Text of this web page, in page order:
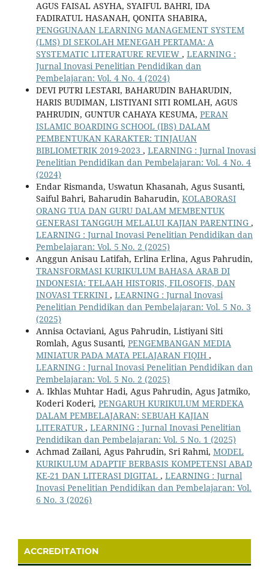
AGUS FAISAL ASYHA, SYAIFUL BAHRI, IDA
FADIRATUL HASANAH, QONITA SHABIRA,
PENGGUNAAN LEARNING MANAGEMENT SYSTEM
(LMS) DI SEKOLAH MENEGAH PERTAMA: A
SYSTEMATIC LITERATURE REVIEW , LEARNING :
Jurnal Inovasi Penelitian Pendidikan dan
Pembelajaran: Vol. 4 No. 4 (2024)
DEVI PUTRI LESTARI, BAHARUDIN BAHARUDIN,
HARIS BUDIMAN, LISTIYANI SITI ROMLAH, AGUS
PAHRUDIN, GUNTUR CAHAYA KESUMA, PERAN
ISLAMIC BOARDING SCHOOL (IBS) DALAM
PEMBENTUKAN KARAKTER: TINJAUAN
BIBLIOMETRIK 2019-2023 , LEARNING : Jurnal Inovasi
Penelitian Pendidikan dan Pembelajaran: Vol. 4 No. 4
(2024)
Endar Rismanda, Uswatun Khasanah, Agus Susanti,
Saiful Bahri, Baharudin Baharudin, KOLABORASI
ORANG TUA DAN GURU DALAM MEMBENTUK
GENERASI TANGGUH MELALUI KAJIAN PARENTING ,
LEARNING : Jurnal Inovasi Penelitian Pendidikan dan
Pembelajaran: Vol. 5 No. 2 (2025)
Anggun Anisau Latifah, Erlina Erlina, Agus Pahrudin,
TRANSFORMASI KURIKULUM BAHASA ARAB DI
INDONESIA: TELAAH HISTORIS, FILOSOFIS, DAN
INOVASI TERKINI , LEARNING : Jurnal Inovasi
Penelitian Pendidikan dan Pembelajaran: Vol. 5 No. 3
(2025)
Annisa Octaviani, Agus Pahrudin, Listiyani Siti
Romlah, Agus Susanti, PENGEMBANGAN MEDIA
MINIATUR PADA MATA PELAJARAN FIQIH ,
LEARNING : Jurnal Inovasi Penelitian Pendidikan dan
Pembelajaran: Vol. 5 No. 2 (2025)
A. Ikhlas Muhtar Hadi, Agus Pahrudin, Agus Jatmiko,
Koderi Koderi, PENGARUH KURIKULUM MERDEKA
DALAM PEMBELAJARAN: SEBUAH KAJIAN
LITERATUR, LEARNING : Jurnal Inovasi Penelitian
Pendidikan dan Pembelajaran: Vol. 5 No. 1 (2025)
Achmad Zailani, Agus Pahrudin, Sri Rahmi, MODEL
KURIKULUM ADAPTIF BERBASIS KOMPETENSI ABAD
KE-21 DAN LITERASI DIGITAL , LEARNING : Jurnal
Inovasi Penelitian Pendidikan dan Pembelajaran: Vol.
6 No. 3 (2026)
ACCREDITATION